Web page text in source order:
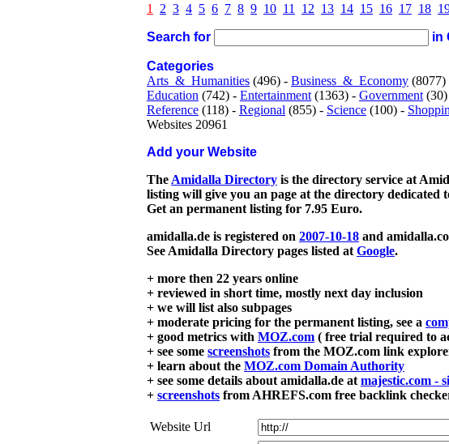
1 2 3 4 5 6 7 8 9 10 11 12 13 14 15 16 17 18
Search for in
Categories
Arts_&_Humanities (496) - Business_&_Economy (8077)
Education (742) - Entertainment (1363) - Government
Reference (118) - Regional (855) - Science (100) -
Websites 20961
Add your Website
The Amidalla Directory is the directory service at
listing will give you an page at the directory
Get an permanent listing for 7.95 Euro.
amidalla.de is registered on 2007-10-18 and
See Amidalla Directory pages listed at Google.
+ more then 22 years online
+ reviewed in short time, mostly next day inclusion
+ we will list also subpages
+ moderate pricing for the permanent listing, see a
+ good metrics with MOZ.com ( free trial required to
+ see some screenshots from the MOZ.com link
+ learn about the MOZ.com Domain Authority
+ see some details about amidalla.de at majestic.com -
+ screenshots from AHREFS.com free backlink
Website Url